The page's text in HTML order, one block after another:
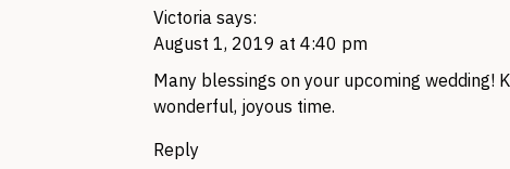
Victoria says:
August 1, 2019 at 4:40 pm
Many blessings on your upcoming wedding!
wonderful, joyous time.
Reply